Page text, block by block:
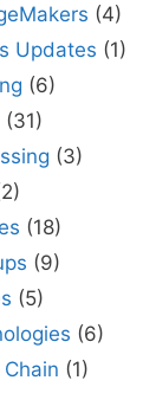
(4)
Updates (1)
(6)
(31)
(3)
(18)
(9)
(5)
(6)
(1)